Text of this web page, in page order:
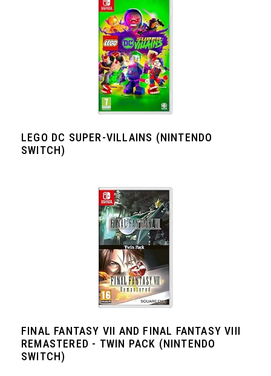
LEGO DC SUPER-VILLAINS (NINTENDO
SWITCH)
FINAL FANTASY VII AND FINAL FANTASY VIII
REMASTERED - TWIN PACK (NINTENDO
SWITCH)